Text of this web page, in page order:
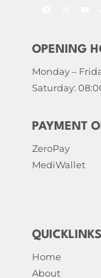
OPENING
Monday –
Saturday:
PAYMENT
ZeroPay
MediWallet
QUICKLINKS
Home
About